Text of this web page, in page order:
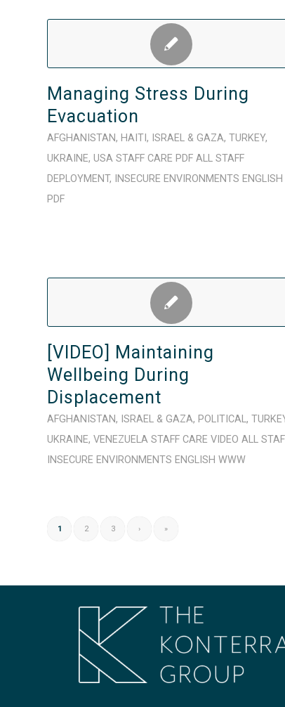
Managing Stress During
Evacuation
AFGHANISTAN, HAITI , ISRAEL & GAZA, TURKEY,
UKRAINE, USA STAFF CARE PDF ALL STAFF
DEPLOYMENT, INSECURE ENVIRONMENTS ENGLISH
PDF
[VIDEO] Maintaining
Wellbeing During
Displacement
AFGHANISTAN, ISRAEL & GAZA, POLITICAL,
UKRAINE, VENEZUELA STAFF CARE VIDEO ALL
INSECURE ENVIRONMENTS ENGLISH WWW
1 2 3 › »